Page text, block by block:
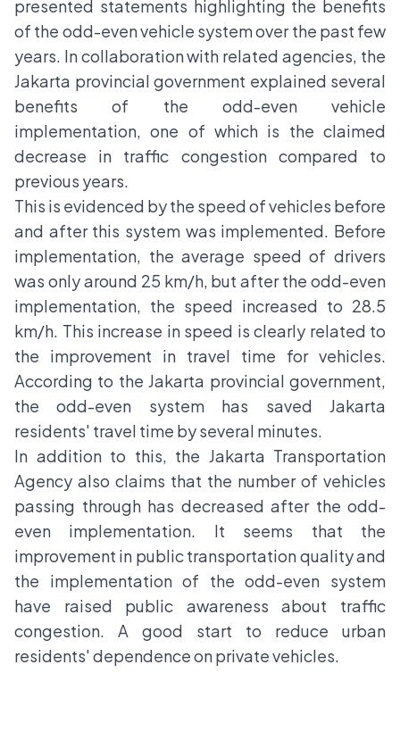
presented statements highlighting the benefits
of the odd-even vehicle system over the past few
years. In collaboration with related agencies, the
Jakarta provincial government explained several
benefits of the odd-even vehicle
implementation, one of which is the claimed
decrease in traffic congestion compared to
previous years.
This is evidenced by the speed of vehicles before
and after this system was implemented. Before
implementation, the average speed of drivers
was only around 25 km/h, but after the odd-even
implementation, the speed increased to 28.5
km/h. This increase in speed is clearly related to
the improvement in travel time for vehicles.
According to the Jakarta provincial government,
the odd-even system has saved Jakarta
residents' travel time by several minutes.
In addition to this, the Jakarta Transportation
Agency also claims that the number of vehicles
passing through has decreased after the odd-
even implementation. It seems that the
improvement in public transportation quality and
the implementation of the odd-even system
have raised public awareness about traffic
congestion. A good start to reduce urban
residents' dependence on private vehicles.